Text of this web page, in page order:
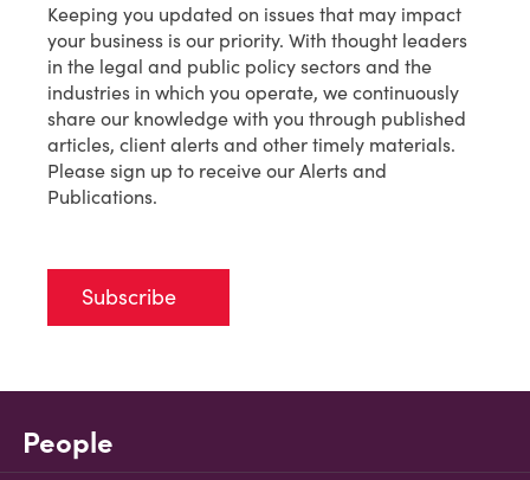
Keeping you updated on issues that may impact
your business is our priority. With thought leaders
in the legal and public policy sectors and the
industries in which you operate, we continuously
share our knowledge with you through published
articles, client alerts and other timely materials.
Please sign up to receive our Alerts and
Publications.
Subscribe
People